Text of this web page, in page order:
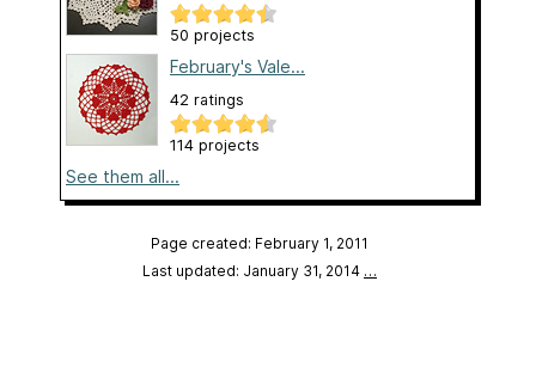
50 projects
February's Vale...
42 ratings
114 projects
See them all...
Page created: February 1, 2011
Last updated: January 31, 2014 …